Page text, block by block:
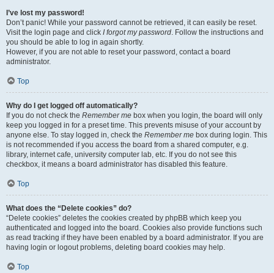
I’ve lost my password!
Don’t panic! While your password cannot be retrieved, it can easily be reset.
Visit the login page and click I forgot my password. Follow the instructions and
you should be able to log in again shortly.
However, if you are not able to reset your password, contact a board
administrator.
Top
Why do I get logged off automatically?
If you do not check the Remember me box when you login, the board will only
keep you logged in for a preset time. This prevents misuse of your account by
anyone else. To stay logged in, check the Remember me box during login. This
is not recommended if you access the board from a shared computer, e.g.
library, internet cafe, university computer lab, etc. If you do not see this
checkbox, it means a board administrator has disabled this feature.
Top
What does the “Delete cookies” do?
“Delete cookies” deletes the cookies created by phpBB which keep you
authenticated and logged into the board. Cookies also provide functions such
as read tracking if they have been enabled by a board administrator. If you are
having login or logout problems, deleting board cookies may help.
Top